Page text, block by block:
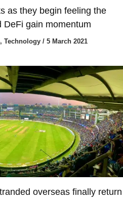
as they begin feeling the
DeFi gain momentum
, Technology/ 5 March 2021
overseas finally return